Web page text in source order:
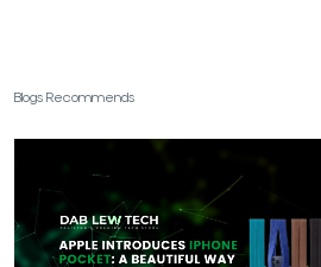
Blogs Recommends